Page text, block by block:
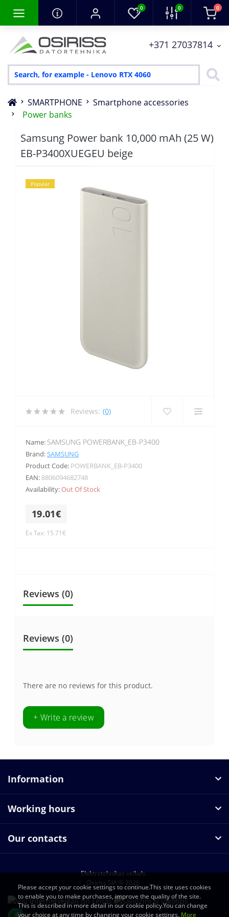
0 0 0
+371 27037814
SMARTPHONE
Smartphone accessories
Power banks
Samsung Power bank 10,000 mAh (25 W)
EB-P3400XUEGEU beige
Popular
Reviews: (0)
Name: SAMSUNG POWERBANK_EB-P3400
Brand:SAMSUNG
Product Code: POWERBANK_EB-P3400
EAN: 8806094682748
Availability:Out Of Stock
19.01€
Ex Tax: 15.71€
Reviews (0)
Reviews (0)
There are no reviews for this product.
+ Write a review
Information
Working hours
Our contacts
Elektrotehnikas veikals
Osiriss SIA © 2026
Please accept your cookie settings to continue.This site uses cookies
to enable you to make purchases, improve the quality of the site.
This is described in more detail in our cookie policy.You can change
your choice at any time by changing your cookie settings. More